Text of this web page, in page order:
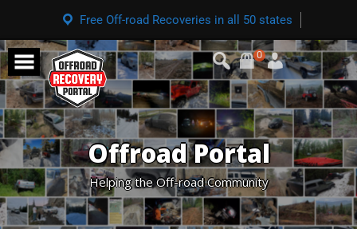
Free Off-road Recoveries in all 50 states
0
Offroad Portal
Helping the Off-road Community